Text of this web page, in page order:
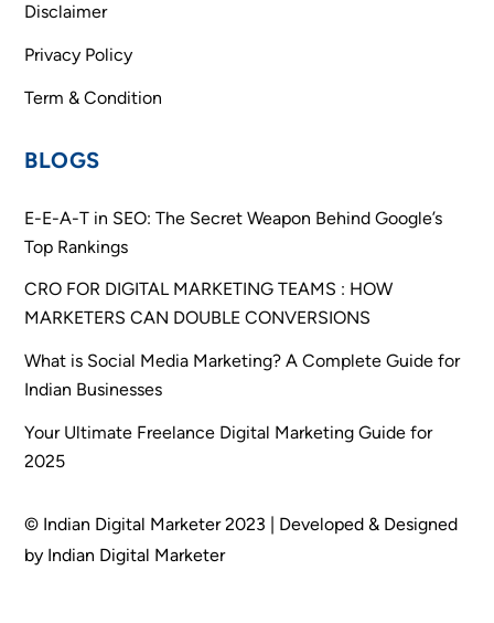
Disclaimer
Privacy Policy
Term & Condition
BLOGS
E-E-A-T in SEO: The Secret Weapon Behind Google’s
Top Rankings
CRO FOR DIGITAL MARKETING TEAMS : HOW
MARKETERS CAN DOUBLE CONVERSIONS
What is Social Media Marketing? A Complete Guide for
Indian Businesses
Your Ultimate Freelance Digital Marketing Guide for
2025
© Indian Digital Marketer 2023 | Developed & Designed
by Indian Digital Marketer